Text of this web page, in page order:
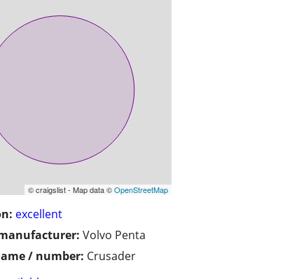
© craigslist - Map data ©OpenStreetMap
excellent
Volvo Penta
/ number: Crusader